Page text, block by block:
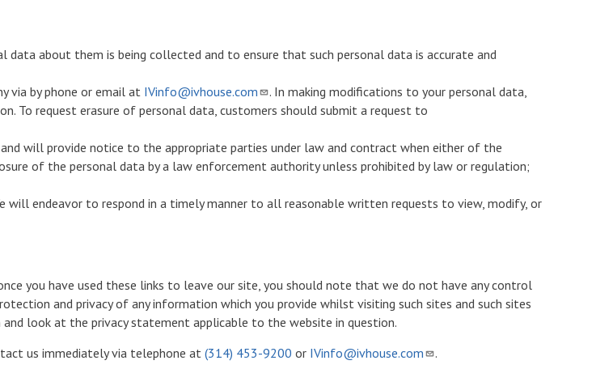
about them is being collected and to ensure that such personal data is accurate and
via by phone or email at IVinfo@ivhouse.com
. In making modifications to your personal data,
To request erasure of personal data, customers should submit a request to
will provide notice to the appropriate parties under law and contract when either of the
of the personal data by a law enforcement authority unless prohibited by law or regulation;
will endeavor to respond in a timely manner to all reasonable written requests to view, modify, or
you have used these links to leave our site, you should note that we do not have any control
and privacy of any information which you provide whilst visiting such sites and such sites
look at the privacy statement applicable to the website in question.
us immediately via telephone at (314) 453-9200 or IVinfo@ivhouse.com .